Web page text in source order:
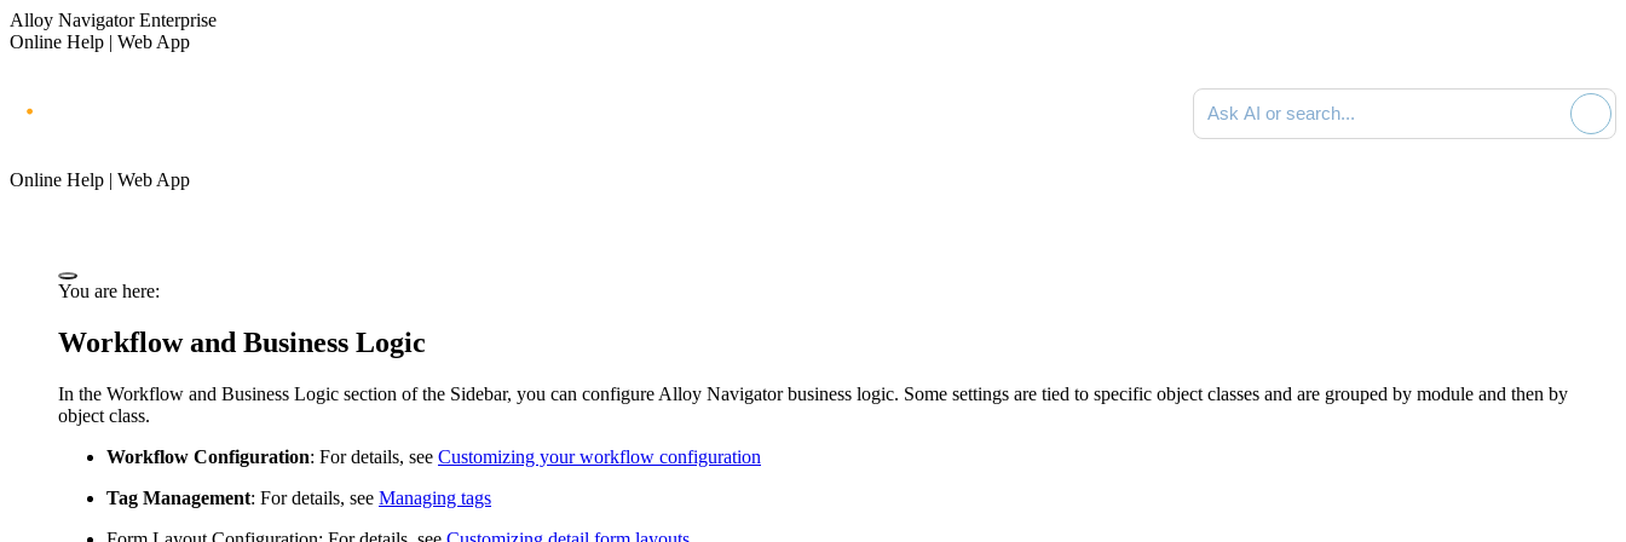
Alloy Navigator Enterprise
Online Help | Web App
Ask AI or search documentation
Online Help | Web App
You are here:
Workflow and Business Logic
In the Workflow and Business Logic section of the Sidebar, you can configure Alloy Navigatorbusiness logic. Some settings are tied to specific object classes and are grouped by module and then by
object class.
Workflow Configuration: For details, see Customizing your workflow configuration
Tag Management: For details, see Managing tags